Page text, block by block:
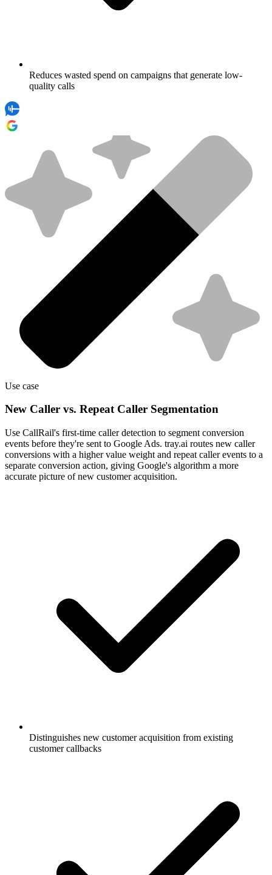
Reduces wasted spend on campaigns that generate low-
quality calls
Use case
New Caller vs. Repeat Caller Segmentation
Use CallRail's first-time caller detection to segment conversion
events before they're sent to Google Ads. tray.ai routes new caller
conversions with a higher value weight and repeat caller events to a
separate conversion action, giving Google's algorithm a more
accurate picture of new customer acquisition.
Distinguishes new customer acquisition from existing
customer callbacks